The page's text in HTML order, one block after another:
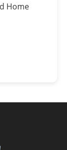
Home